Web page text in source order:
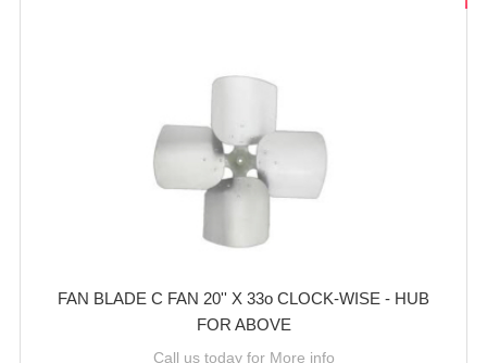
FAN BLADE C FAN 20'' X 33o CLOCK-WISE - HUB
FOR ABOVE
Call us today for More info